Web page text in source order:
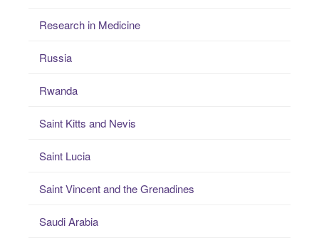
Research in Medicine
Russia
Rwanda
Saint Kitts and Nevis
Saint Lucia
Saint Vincent and the Grenadines
Saudi Arabia